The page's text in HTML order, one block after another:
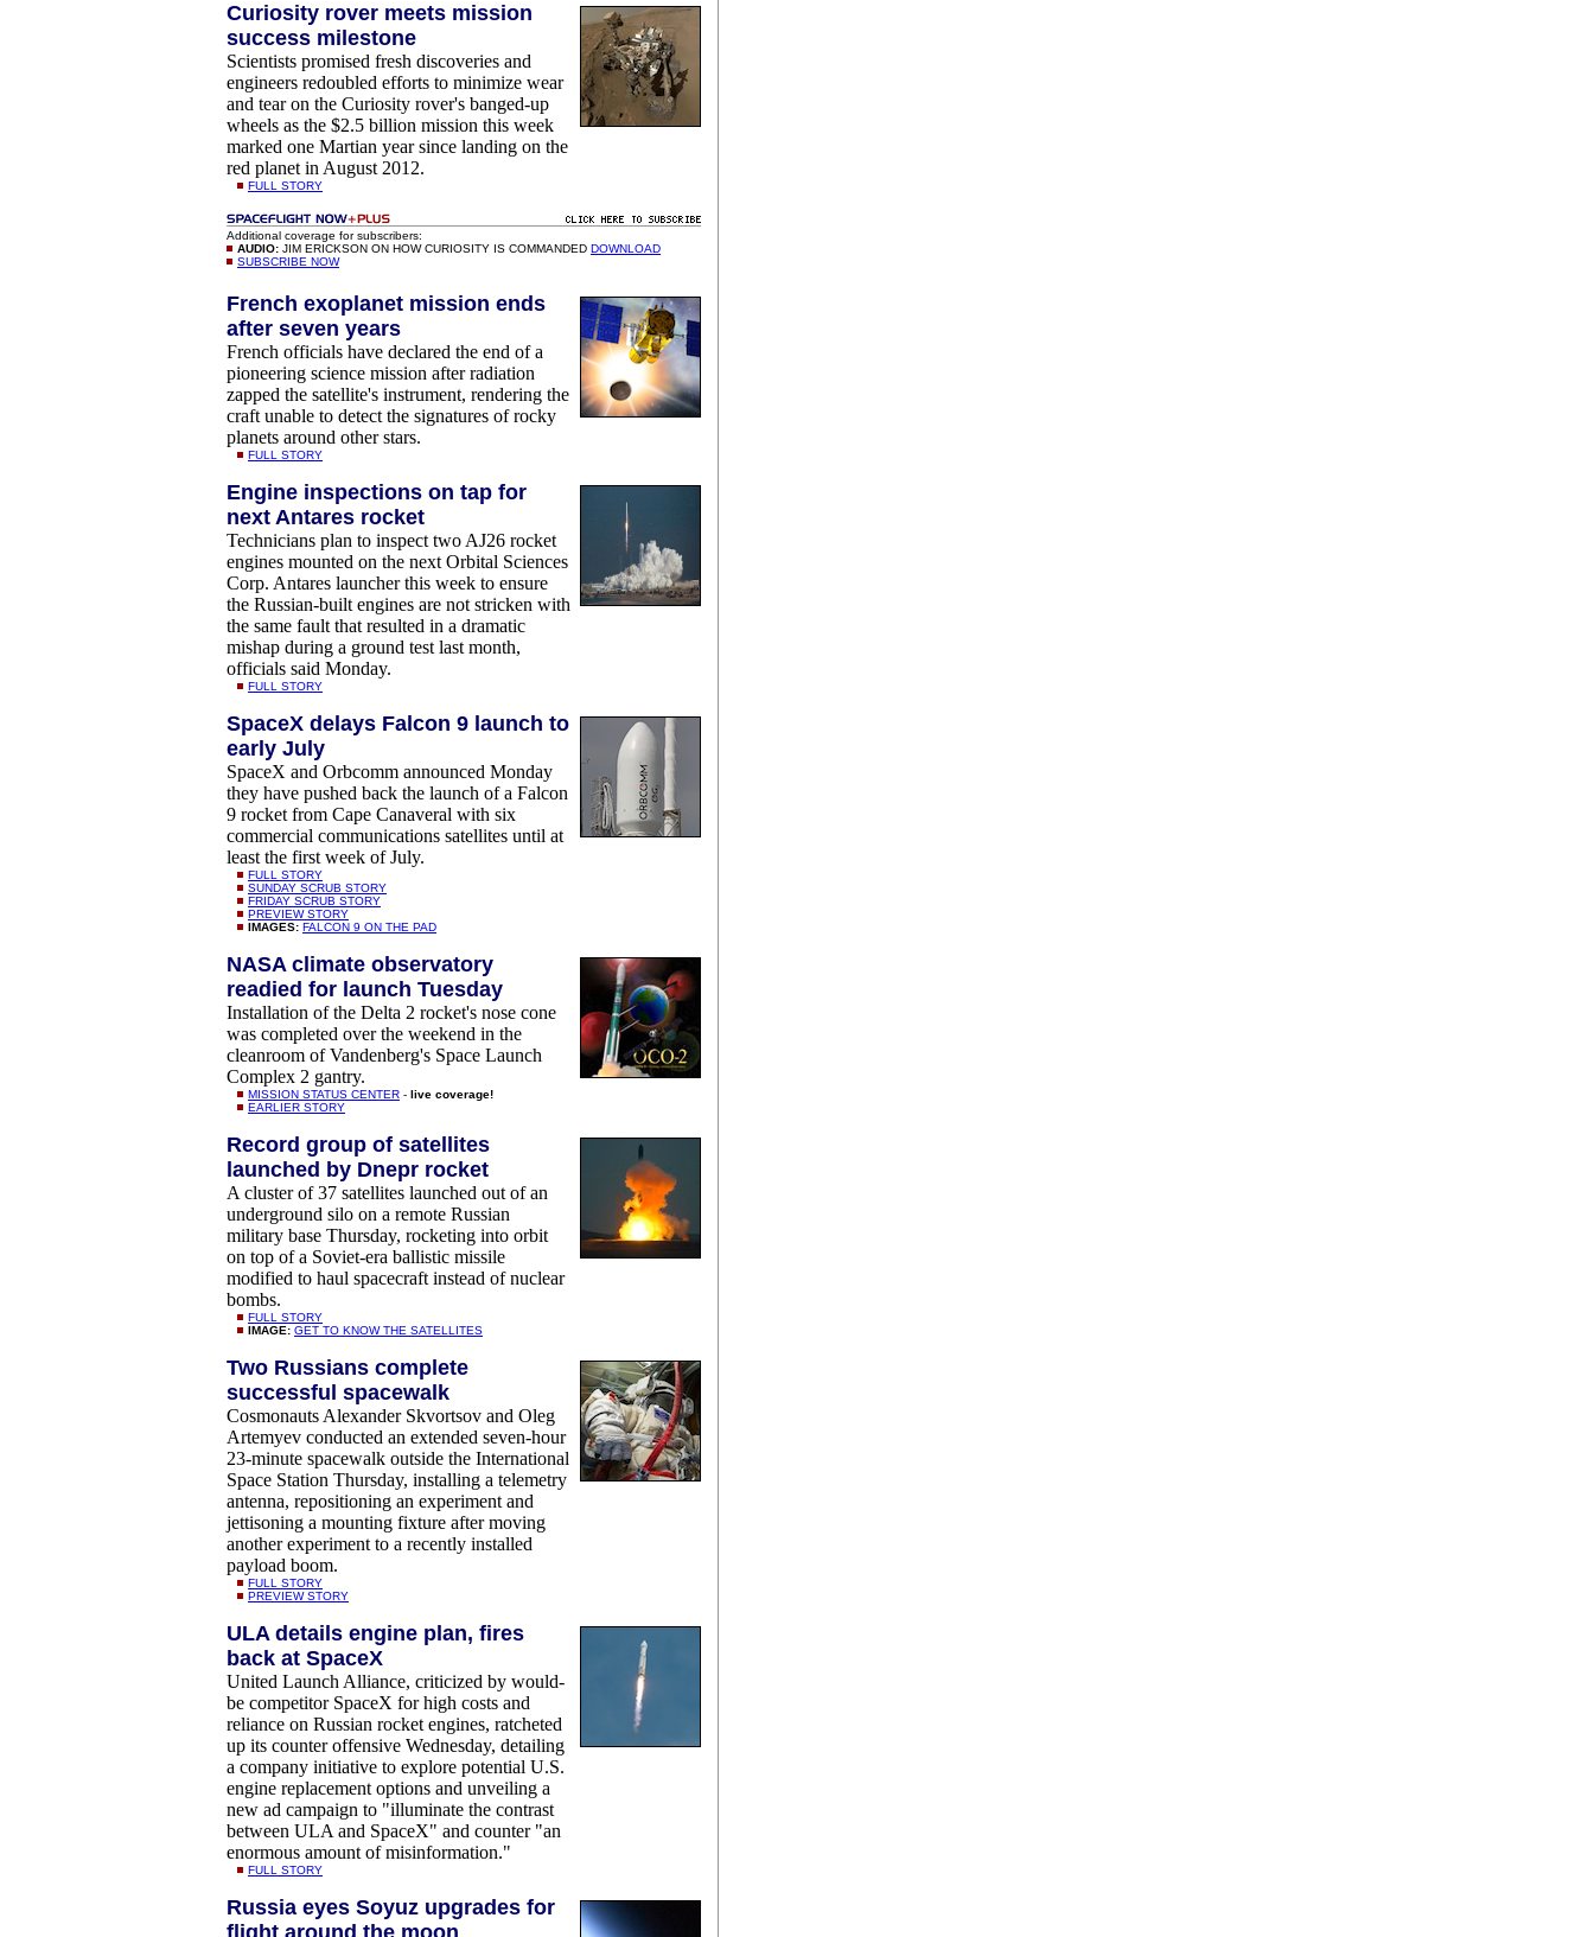
Curiosity rover meets mission
success milestone
Scientists promised fresh discoveries and
engineers redoubled efforts to minimize wear
and tear on the Curiosity rover's banged-up
wheels as the $2.5 billion mission this week
marked one Martian year since landing on the
red planet in August 2012.
FULL STORY
Additional coverage for subscribers:
AUDIO: JIM ERICKSON ON HOW CURIOSITY IS COMMANDED DOWNLOAD
SUBSCRIBE NOW
French exoplanet mission ends
after seven years
French officials have declared the end of a
pioneering science mission after radiation
zapped the satellite's instrument, rendering the
craft unable to detect the signatures of rocky
planets around other stars.
FULL STORY
Engine inspections on tap for
next Antares rocket
Technicians plan to inspect two AJ26 rocket
engines mounted on the next Orbital Sciences
Corp. Antares launcher this week to ensure
the Russian-built engines are not stricken with
the same fault that resulted in a dramatic
mishap during a ground test last month,
officials said Monday.
FULL STORY
SpaceX delays Falcon 9 launch to
early July
SpaceX and Orbcomm announced Monday
they have pushed back the launch of a Falcon
9 rocket from Cape Canaveral with six
commercial communications satellites until at
least the first week of July.
FULL STORY
SUNDAY SCRUB STORY
FRIDAY SCRUB STORY
PREVIEW STORY
IMAGES: FALCON 9 ON THE PAD
NASA climate observatory
readied for launch Tuesday
Installation of the Delta 2 rocket's nose cone
was completed over the weekend in the
cleanroom of Vandenberg's Space Launch
Complex 2 gantry.
MISSION STATUS CENTER - live coverage!
EARLIER STORY
Record group of satellites
launched by Dnepr rocket
A cluster of 37 satellites launched out of an
underground silo on a remote Russian
military base Thursday, rocketing into orbit
on top of a Soviet-era ballistic missile
modified to haul spacecraft instead of nuclear
bombs.
FULL STORY
IMAGE: GET TO KNOW THE SATELLITES
Two Russians complete
successful spacewalk
Cosmonauts Alexander Skvortsov and Oleg
Artemyev conducted an extended seven-hour
23-minute spacewalk outside the International
Space Station Thursday, installing a telemetry
antenna, repositioning an experiment and
jettisoning a mounting fixture after moving
another experiment to a recently installed
payload boom.
FULL STORY
PREVIEW STORY
ULA details engine plan, fires
back at SpaceX
United Launch Alliance, criticized by would-
be competitor SpaceX for high costs and
reliance on Russian rocket engines, ratcheted
up its counter offensive Wednesday, detailing
a company initiative to explore potential U.S.
engine replacement options and unveiling a
new ad campaign to "illuminate the contrast
between ULA and SpaceX" and counter "an
enormous amount of misinformation."
FULL STORY
Russia eyes Soyuz upgrades for
flight around the moon